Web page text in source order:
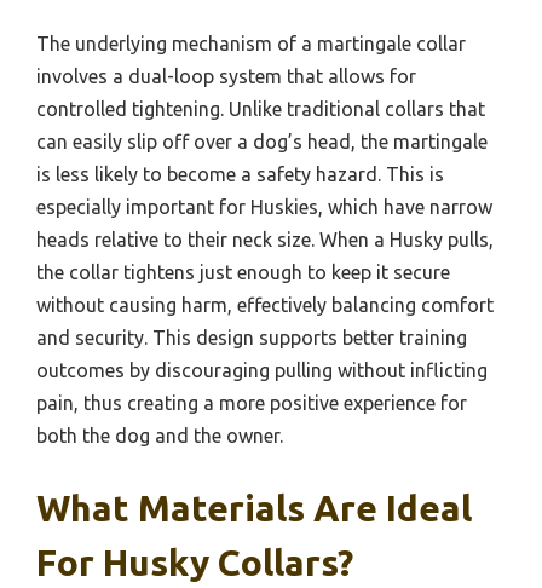
The underlying mechanism of a martingale collar
involves a dual-loop system that allows for
controlled tightening. Unlike traditional collars that
can easily slip off over a dog’s head, the martingale
is less likely to become a safety hazard. This is
especially important for Huskies, which have narrow
heads relative to their neck size. When a Husky pulls,
the collar tightens just enough to keep it secure
without causing harm, effectively balancing comfort
and security. This design supports better training
outcomes by discouraging pulling without inflicting
pain, thus creating a more positive experience for
both the dog and the owner.
What Materials Are Ideal
For Husky Collars?